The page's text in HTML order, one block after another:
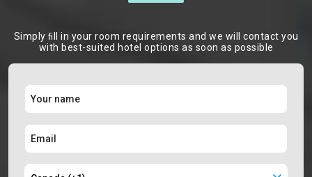
Simply ﬁll in your room requirements and we will contact you
with best-suited hotel options as soon as possible